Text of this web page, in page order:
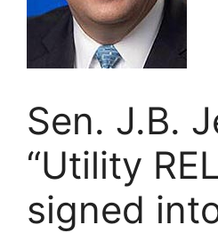
Sen. J.B.
“Utility
signed